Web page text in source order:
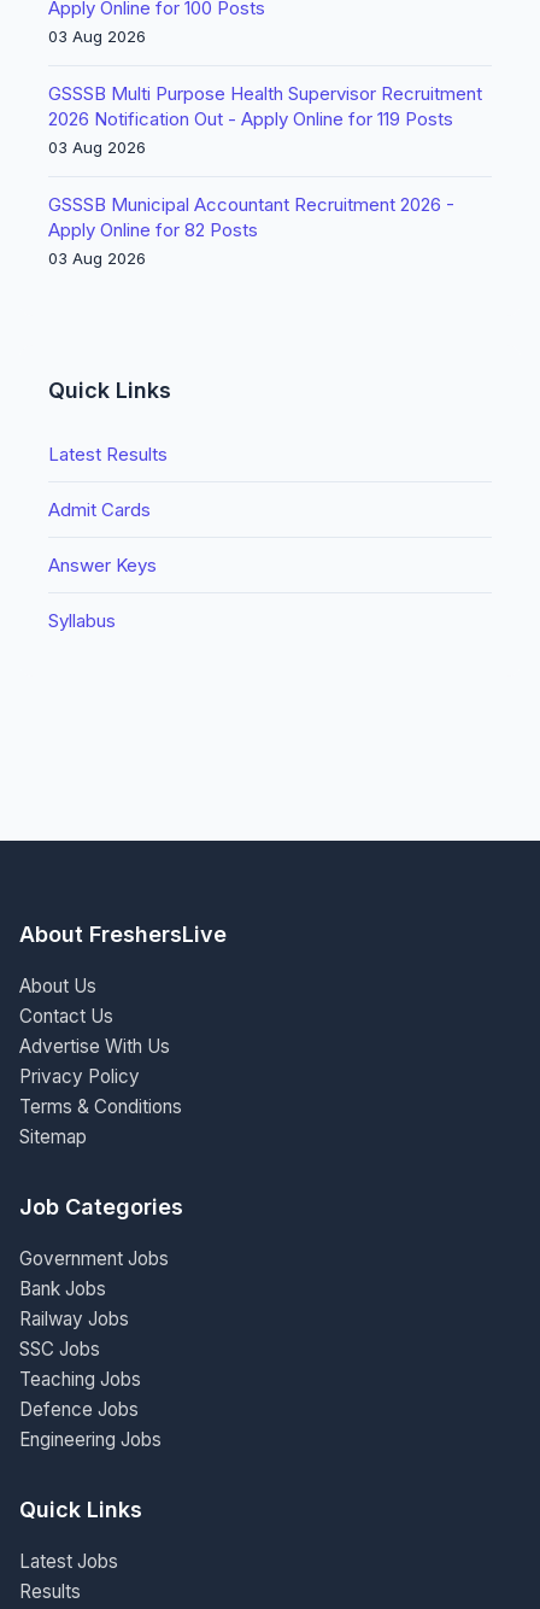
Apply Online for 100 Posts
03 Aug 2026
GSSSB Multi Purpose Health Supervisor Recruitment
2026 Notification Out - Apply Online for 119 Posts
03 Aug 2026
GSSSB Municipal Accountant Recruitment 2026 -
Apply Online for 82 Posts
03 Aug 2026
Quick Links
Latest Results
Admit Cards
Answer Keys
Syllabus
About FreshersLive
About Us
Contact Us
Advertise With Us
Privacy Policy
Terms & Conditions
Sitemap
Job Categories
Government Jobs
Bank Jobs
Railway Jobs
SSC Jobs
Teaching Jobs
Defence Jobs
Engineering Jobs
Quick Links
Latest Jobs
Results